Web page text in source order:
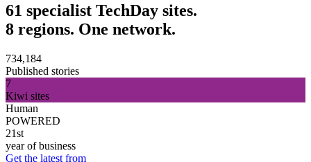
61 specialist TechDay sites.
8 regions. One network.
734,184
Published stories
7
Kiwi sites
Human
POWERED
21st
year of business
Get the latest from